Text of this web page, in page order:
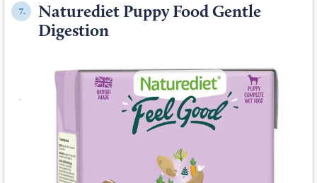
7.
Naturediet Puppy Food Gentle
Digestion